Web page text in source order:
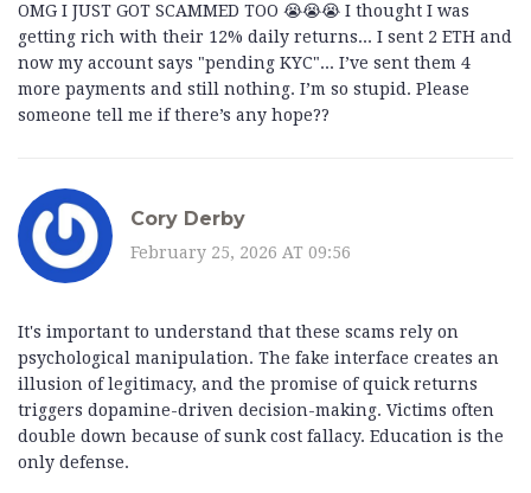
OMG I JUST GOT SCAMMED TOO 😭😭😭 I thought I was
getting rich with their 12% daily returns... I sent 2 ETH and
now my account says "pending KYC"... I’ve sent them 4
more payments and still nothing. I’m so stupid. Please
someone tell me if there’s any hope??
Cory Derby
February 25, 2026 AT 09:56
It's important to understand that these scams rely on
psychological manipulation. The fake interface creates an
illusion of legitimacy, and the promise of quick returns
triggers dopamine-driven decision-making. Victims often
double down because of sunk cost fallacy. Education is the
only defense.